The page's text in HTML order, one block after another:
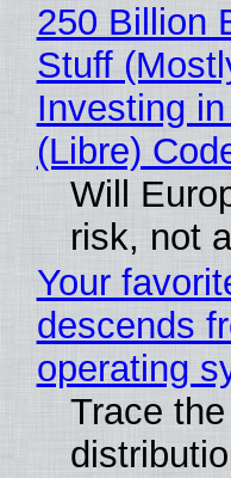
250 Billion
Stuff
Investing
(Libre)
Will
risk, not
Your
descends
operating
Trace